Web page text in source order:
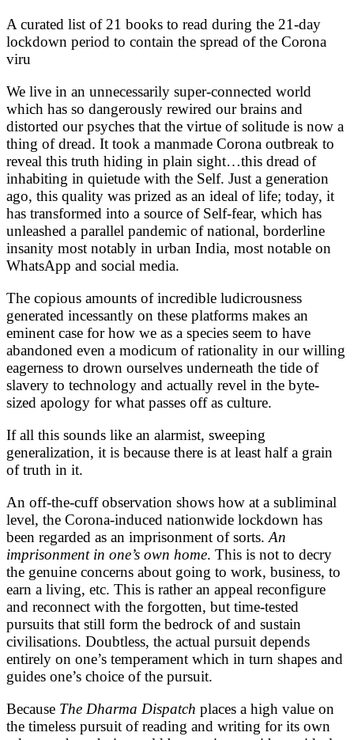
A curated list of 21 books to read during the 21-day
lockdown period to contain the spread of the Corona
viru
We live in an unnecessarily super-connected world
which has so dangerously rewired our brains and
distorted our psyches that the virtue of solitude is now a
thing of dread. It took a manmade Corona outbreak to
reveal this truth hiding in plain sight…this dread of
inhabiting in quietude with the Self. Just a generation
ago, this quality was prized as an ideal of life; today, it
has transformed into a source of Self-fear, which has
unleashed a parallel pandemic of national, borderline
insanity most notably in urban India, most notable on
WhatsApp and social media.
The copious amounts of incredible ludicrousness
generated incessantly on these platforms makes an
eminent case for how we as a species seem to have
abandoned even a modicum of rationality in our willing
eagerness to drown ourselves underneath the tide of
slavery to technology and actually revel in the byte-
sized apology for what passes off as culture.
If all this sounds like an alarmist, sweeping
generalization, it is because there is at least half a grain
of truth in it.
An off-the-cuff observation shows how at a subliminal
level, the Corona-induced nationwide lockdown has
been regarded as an imprisonment of sorts. An
imprisonment in one’s own home. This is not to decry
the genuine concerns about going to work, business, to
earn a living, etc. This is rather an appeal reconfigure
and reconnect with the forgotten, but time-tested
pursuits that still form the bedrock of and sustain
civilisations. Doubtless, the actual pursuit depends
entirely on one’s temperament which in turn shapes and
guides one’s choice of the pursuit.
Because The Dharma Dispatch places a high value on
the timeless pursuit of reading and writing for its own